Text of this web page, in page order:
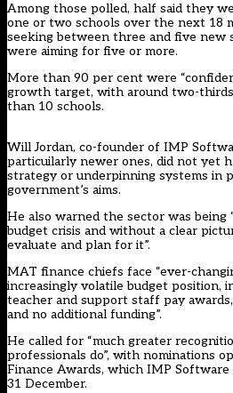
Among those polled, half said they
one or two schools over the next 18
seeking between three and five new
were aiming for five or more.
More than 90 per cent were
growth target, with around two-
than 10 schools.
Will Jordan, co-founder of IMP
particuilarly newer ones, did not yet
strategy or underpinning systems in
government’s aims.
He also warned the sector was being
budget crisis and without a clear
evaluate and plan for it”.
MAT finance chiefs face “ever-
increasingly volatile budget position,
teacher and support staff pay
and no additional funding”.
He called for “much greater
professionals do”, with nominations
Finance Awards, which IMP
31 December.